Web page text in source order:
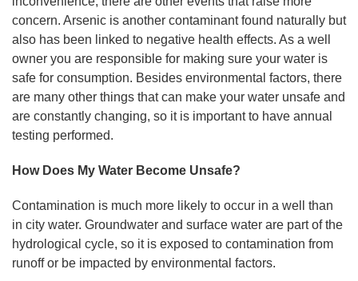
concern. Arsenic is another contaminant found naturally but
also has been linked to negative health effects. As a well
owner you are responsible for making sure your water is
safe for consumption. Besides environmental factors, there
are many other things that can make your water unsafe and
are constantly changing, so it is important to have annual
testing performed.
How Does My Water Become Unsafe?
Contamination is much more likely to occur in a well than
in city water. Groundwater and surface water are part of the
hydrological cycle, so it is exposed to contamination from
runoff or be impacted by environmental factors.